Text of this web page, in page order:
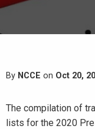
By NCCE on Oct 20,
The compilation of
lists for the 2020